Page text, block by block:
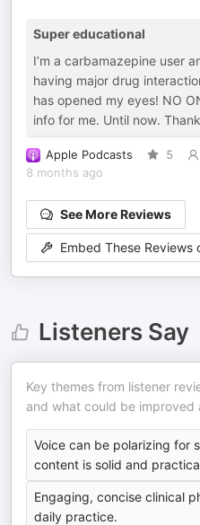
Super educational
I’m a carbamazepine user
having major drug
has opened my eyes! NO
info for me. Until now.
Apple Podcasts 5
8 months ago
See More Reviews
Embed These Reviews
Listeners Say
Key themes from listener
and what could be improved
Voice can be polarizing for
content is solid and
Engaging, concise clinical
daily practice.